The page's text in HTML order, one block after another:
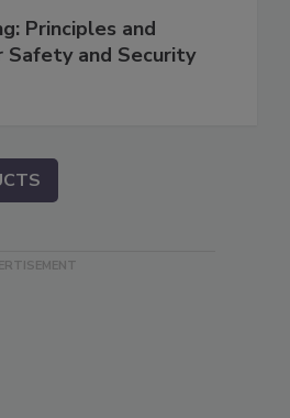
Principles and
and Security